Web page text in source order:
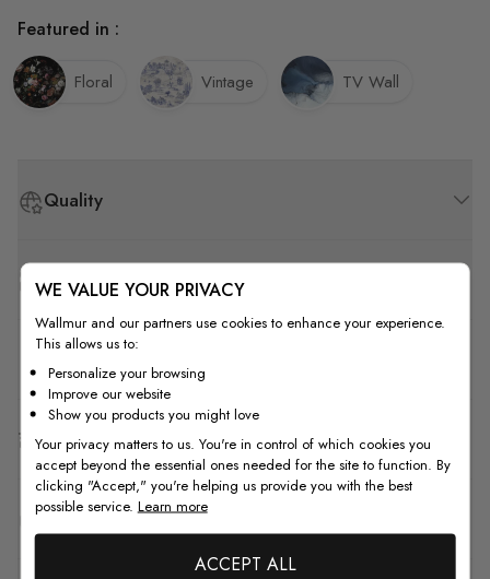
Quality
How to Measure
Shipping & Return
F.A.Q
Featured in :
Floral Vintage TV Wall
WE VALUE YOUR PRIVACY
Wallmur and our partners use cookies to enhance your experience.
This allows us to:
Personalize your browsing
Improve our website
Show you products you might love
Your privacy matters to us. You're in control of which cookies you
accept beyond the essential ones needed for the site to function. By
clicking "Accept," you're helping us provide you with the best
possible service. Learn more
ACCEPT ALL